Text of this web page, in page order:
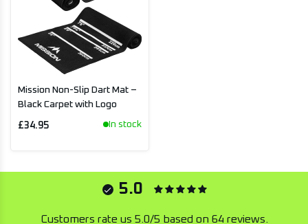
Mission Non-Slip Dart Mat –
Black Carpet with Logo
£34.95 In stock
5.0
Customers rate us 5.0/5 based on 64 reviews.